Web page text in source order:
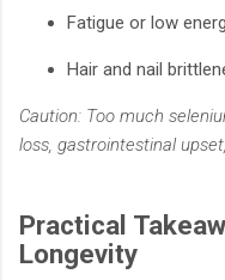
Fatigue or low
Hair and nail
Caution: Too much
loss, gastrointestinal
Practical
Longevity